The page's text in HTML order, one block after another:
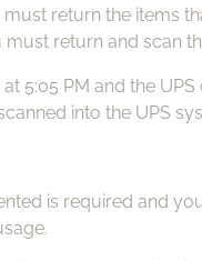
return the items
must return and
5:05 PM and the
into the UPS
is required and